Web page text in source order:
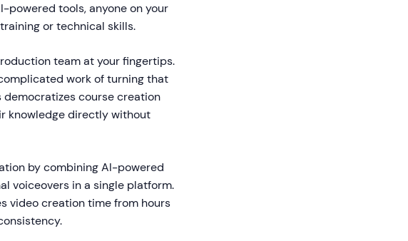
powered tools, anyone on your
or technical skills.
team at your fingertips.
work of turning that
democratizes course creation
knowledge directly without
by combining AI-powered
voiceovers in a single platform.
video creation time from hours